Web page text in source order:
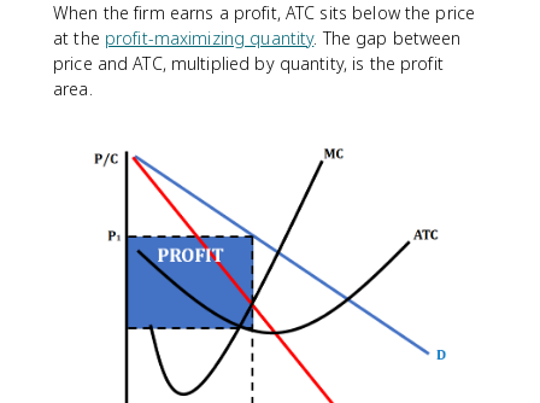
When the firm earns a profit, ATC sits below the price
at the profit-maximizing quantity. The gap between
price and ATC, multiplied by quantity, is the profit
area.